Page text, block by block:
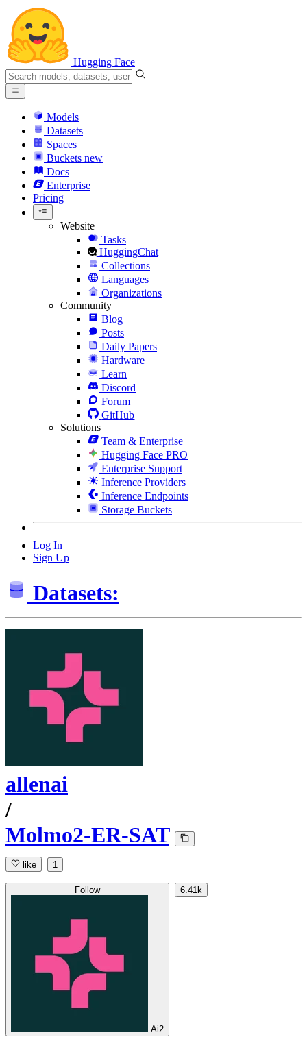
Hugging Face
Models
Datasets
Spaces
Buckets new
Docs
Enterprise
Pricing
Website
Tasks
HuggingChat
Collections
Languages
Organizations
Community
Blog
Posts
Daily Papers
Hardware
Learn
Discord
Forum
GitHub
Solutions
Team & Enterprise
Hugging Face PRO
Enterprise Support
Inference Providers
Inference Endpoints
Storage Buckets
Log In
Sign Up
Datasets:
allenai
/
Molmo2-ER-SAT
like 1
Follow
Ai2
6.41k